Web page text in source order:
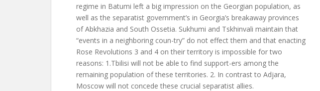
regime in Batumi left a big impression on the Georgian population, as
well as the separatist government’s in Georgia’s breakaway provinces
of Abkhazia and South Ossetia. Sukhumi and Tskhinvali maintain that
“events in a neighboring coun-try” do not effect them and that enacting
Rose Revolutions 3 and 4 on their territory is impossible for two
reasons: 1.Tbilisi will not be able to find support-ers among the
remaining population of these territories. 2. In contrast to Adjara,
Moscow will not concede these crucial separatist allies.